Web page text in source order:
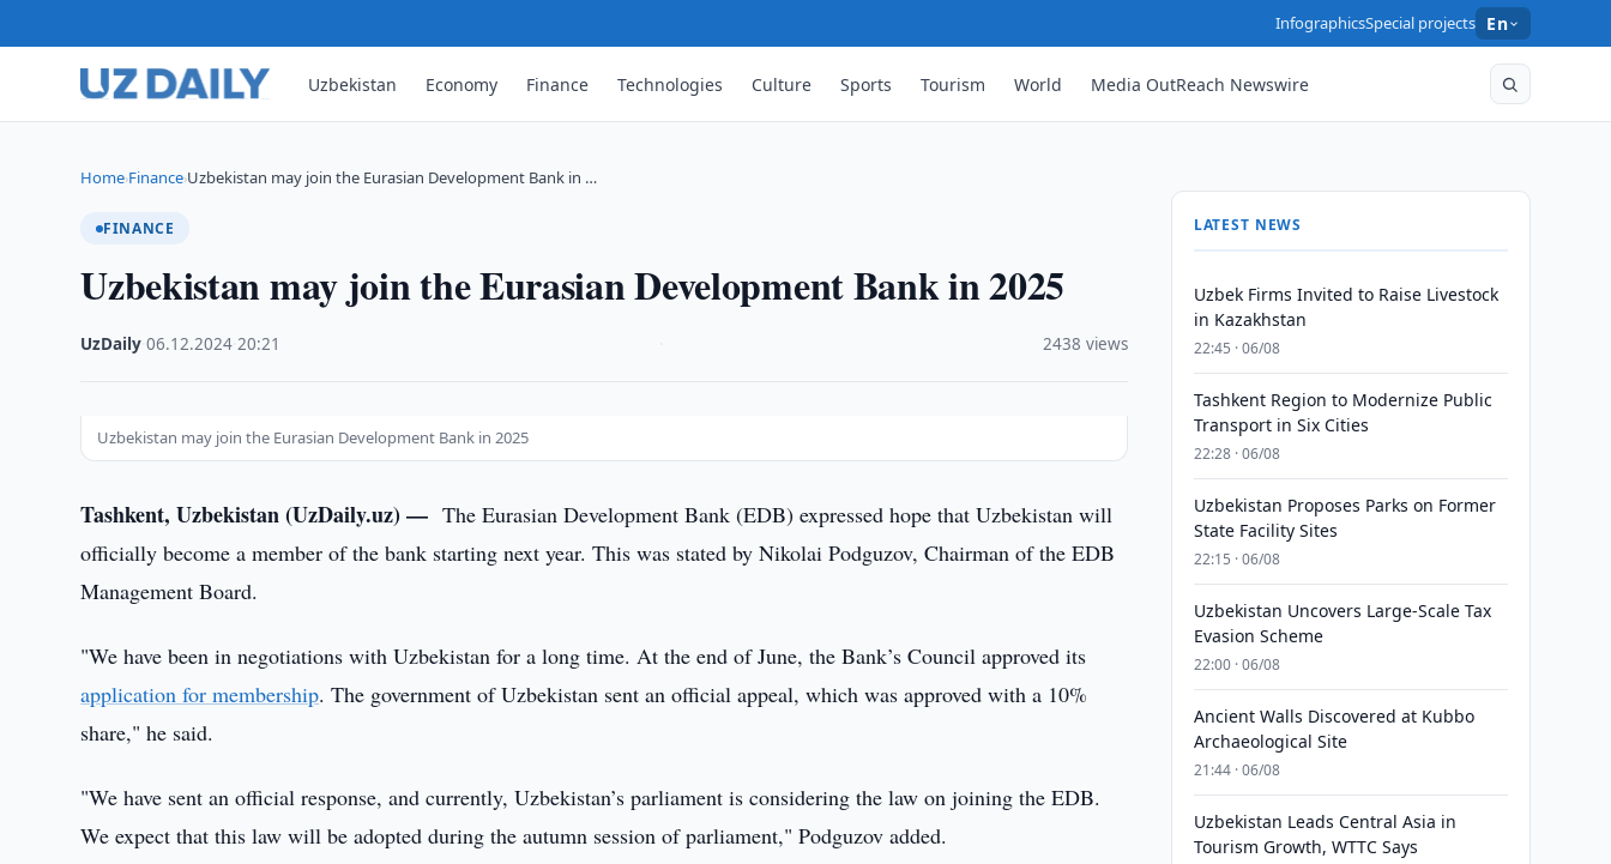
InfographicsSpecial projects En
Uzbekistan Economy Finance Technologies Culture Sports Tourism World Media OutReach Newswire
Home›Finance›Uzbekistan may join the Eurasian Development Bank in …
FINANCE
Uzbekistan may join the Eurasian Development Bank in 2025
UzDaily ·06.12.2024 ·20:21 2438 views
Uzbekistan may join the Eurasian Development Bank in 2025
Tashkent, Uzbekistan (UzDaily.uz) —The Eurasian Development Bank (EDB) expressed hope that Uzbekistan will
officially become a member of the bank starting next year. This was stated by Nikolai Podguzov, Chairman of the EDB
Management Board.
"We have been in negotiations with Uzbekistan for a long time. At the end of June, the Bank’s Council approved its
application for membership. The government of Uzbekistan sent an official appeal, which was approved with a 10%
share," he said.
"We have sent an official response, and currently, Uzbekistan’s parliament is considering the law on joining the EDB.
We expect that this law will be adopted during the autumn session of parliament," Podguzov added.
LATEST NEWS
Uzbek Firms Invited to Raise Livestock
in Kazakhstan
22:45 · 06/08
Tashkent Region to Modernize Public
Transport in Six Cities
22:28 · 06/08
Uzbekistan Proposes Parks on Former
State Facility Sites
22:15 · 06/08
Uzbekistan Uncovers Large-Scale Tax
Evasion Scheme
22:00 · 06/08
Ancient Walls Discovered at Kubbo
Archaeological Site
21:44 · 06/08
Uzbekistan Leads Central Asia in
Tourism Growth, WTTC Says